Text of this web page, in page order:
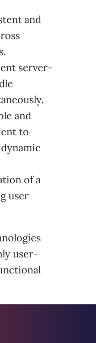
and
server-
and
to
of a
user
user-